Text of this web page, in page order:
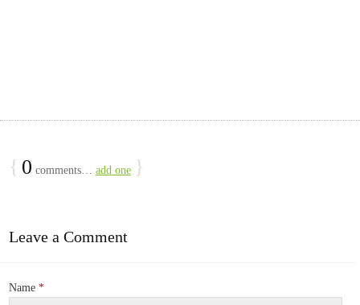
{ 0 comments… add one }
Leave a Comment
Name *